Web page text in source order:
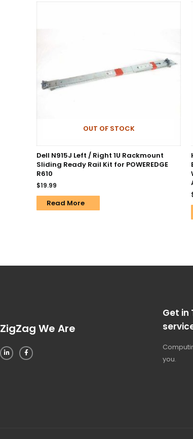
OUT OF STOCK
Dell N915J Left / Right 1U Rackmount
Sliding Ready Rail Kit for POWEREDGE
R610
$19.99
Read More
ZigZag We Are
Get in
you.